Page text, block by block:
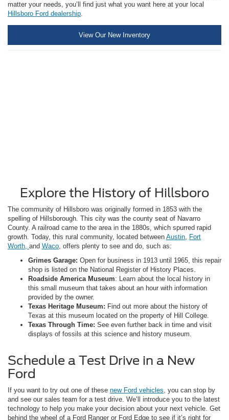
matter your needs, you’ll find just what you want here at your local
Hillsboro Ford dealership.
View Our New Inventory
Explore the History of Hillsboro
The community of Hillsboro was originally formed in 1853 with the
spelling of Hillsborough. This city was the county seat of Navarro
County. A railroad came to the area in the 1880s, which spurred rapid
growth. Today, this rural community, located between Austin Fort
Worth, and Waco , offers plenty to see and do, such as:
Grimes Garage: Open for business in 1913 until 1965, this repair
shop is listed on the National Register of History Places.
Roadside America Museum: Learn about the local history in
this small museum that takes about an hour with information
provided by the owner.
Texas Heritage Museum: Find out more about the history of
Texas at this museum located on the property of Hill College.
Texas Through Time: See even further back in time and visit
displays of fossils at this science and history museum.
Schedule a Test Drive in a New
Ford
If you want to try out one of these new Ford vehicles , you can stop by
and see our sales team for a test drive. We’ll introduce you to the latest
technology to help you make your decision about your next vehicle. Get
behind the wheel of a Ford Ranger or Ford Edge to see if it’s right for